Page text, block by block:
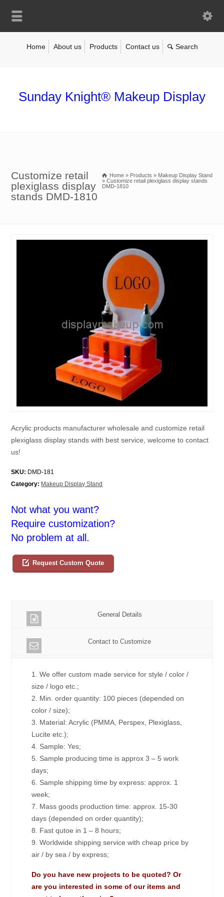
Home About us Products Contact us
Sunday Knight® Makeup Display
Customize retail
plexiglass display
stands DMD-1810
Home » Products » Makeup Display Stand
» Customize retail plexiglass display stands
DMD-1810
Acrylic products manufacturer wholesale and customize retail
plexiglass display stands with best service, welcome to contact
us!
SKU: DMD-181
Category: Makeup Display Stand
Not what you want?
Require customization?
No problem at all.
Request Custom Quote
General Details
Contact to Customize
1. We offer custom made service for style / color /
size / logo etc.;
2. Min. order quantity: 100 pieces (depended on
color / size);
3. Material: Acrylic (PMMA, Perspex, Plexiglass,
Lucite etc.);
4. Sample: Yes;
5. Sample producing time is approx 3 – 5 work
days;
6. Sample shipping time by express: approx. 1
week;
7. Mass goods production time: approx. 15-30
days (depended on order quantity);
8. Fast qutoe in 1 – 8 hours;
9. Worldwide shipping service with cheap price by
air / by sea / by express;
Do you have new projects to be quoted? Or
are you interested in some of our items and